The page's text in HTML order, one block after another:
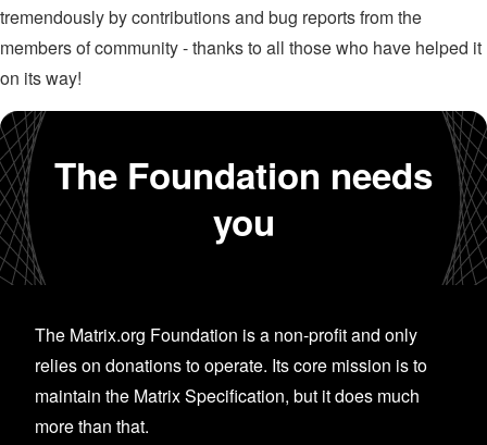
tremendously by contributions and bug reports from the
members of community - thanks to all those who have helped it
on its way!
The Foundation needs
you
The Matrix.org Foundation is a non-profit and only
relies on donations to operate. Its core mission is to
maintain the Matrix Specification, but it does much
more than that.